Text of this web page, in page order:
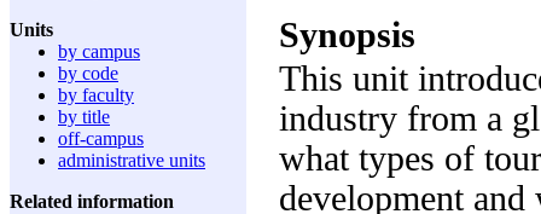
Units
by campus
by code
by faculty
by title
off-campus
administrative units
Related information
Synopsis
This unit
industry from a
what types of
development